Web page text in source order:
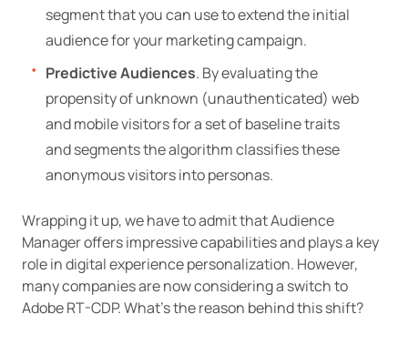
segment that you can use to extend the initial
audience for your marketing campaign.
Predictive Audiences. By evaluating the
propensity of unknown (unauthenticated) web
and mobile visitors for a set of baseline traits
and segments the algorithm classifies these
anonymous visitors into personas.
Wrapping it up, we have to admit that Audience
Manager offers impressive capabilities and plays a key
role in digital experience personalization. However,
many companies are now considering a switch to
Adobe RT-CDP. What’s the reason behind this shift?